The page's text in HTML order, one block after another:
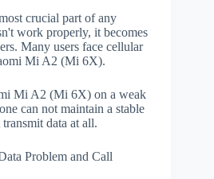
crucial part of any
work properly, it becomes
Many users face cellular
Mi A2 (Mi 6X).
Mi A2 (Mi 6X) on a weak
can not maintain a stable
data at all.
Problem and Call